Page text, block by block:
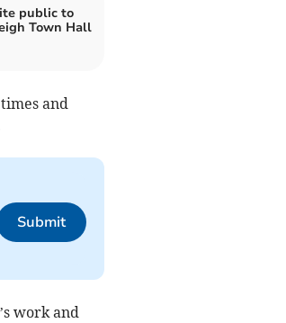
public to
Town Hall
and
Submit
work and